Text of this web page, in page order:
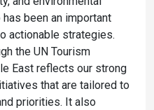
been an important
actionable strategies.
the UN Tourism
East reflects our strong
that are tailored to
priorities. It also